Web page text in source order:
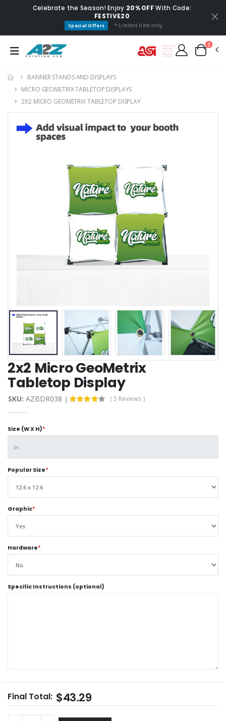
Celebrate the Season! Enjoy 20% OFFWith Code:
FESTIVE20
Special Offers * Limited time only.
0
BANNER STANDS AND DISPLAYS
MICRO GEOMETRIX TABLETOP DISPLAYS
2X2 MICRO GEOMETRIX TABLETOP DISPLAY
2x2 Micro GeoMetrix
Tabletop Display
SKU: AZBDR038 ( 5 Reviews )
Size (W X H)*
Popular Size*
Graphic*
Hardware*
Specific Instructions (optional)
Final Total: $43.29